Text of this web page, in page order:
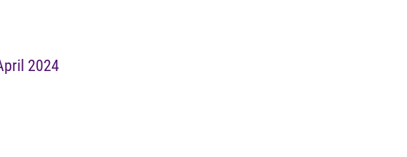
2024